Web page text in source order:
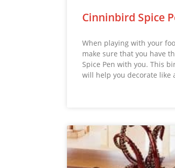
Cinninbird Spice
When playing with your
make sure that you have
Spice Pen with you. This
will help you decorate like